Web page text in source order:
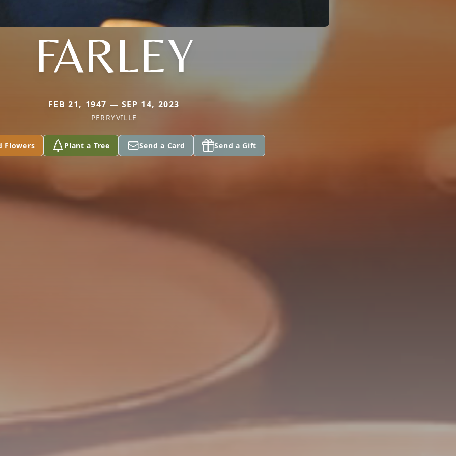
FARLEY
FEB 21, 1947 — SEP 14, 2023
PERRYVILLE
Flowers Plant a Tree Send a Card Send a Gift